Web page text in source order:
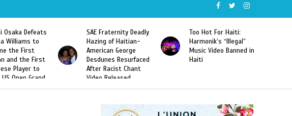
Osaka Defeats
Williams to
the First
and the First
Player to
Open Grand
Title
SAE Fraternity Deadly
Hazing of Haitian-
American George
Desdunes Resurfaced
After Racist Chant
Video Released
Too Hot For Haiti:
Harmonik’s “Illegal”
Music Video Banned in
Haiti